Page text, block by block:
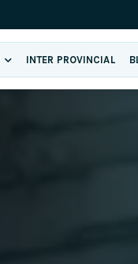
INTER PROVINCIAL